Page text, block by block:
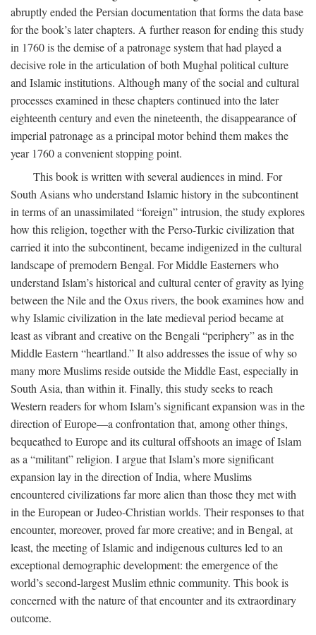
abruptly ended the Persian documentation that forms the data base
for the book’s later chapters. A further reason for ending this study
in 1760 is the demise of a patronage system that had played a
decisive role in the articulation of both Mughal political culture
and Islamic institutions. Although many of the social and cultural
processes examined in these chapters continued into the later
eighteenth century and even the nineteenth, the disappearance of
imperial patronage as a principal motor behind them makes the
year 1760 a convenient stopping point.
This book is written with several audiences in mind. For
South Asians who understand Islamic history in the subcontinent
in terms of an unassimilated “foreign” intrusion, the study explores
how this religion, together with the Perso-Turkic civilization that
carried it into the subcontinent, became indigenized in the cultural
landscape of premodern Bengal. For Middle Easterners who
understand Islam’s historical and cultural center of gravity as lying
between the Nile and the Oxus rivers, the book examines how and
why Islamic civilization in the late medieval period became at
least as vibrant and creative on the Bengali “periphery” as in the
Middle Eastern “heartland.” It also addresses the issue of why so
many more Muslims reside outside the Middle East, especially in
South Asia, than within it. Finally, this study seeks to reach
Western readers for whom Islam’s significant expansion was in the
direction of Europe—a confrontation that, among other things,
bequeathed to Europe and its cultural offshoots an image of Islam
as a “militant” religion. I argue that Islam’s more significant
expansion lay in the direction of India, where Muslims
encountered civilizations far more alien than those they met with
in the European or Judeo-Christian worlds. Their responses to that
encounter, moreover, proved far more creative; and in Bengal, at
least, the meeting of Islamic and indigenous cultures led to an
exceptional demographic development: the emergence of the
world’s second-largest Muslim ethnic community. This book is
concerned with the nature of that encounter and its extraordinary
outcome.